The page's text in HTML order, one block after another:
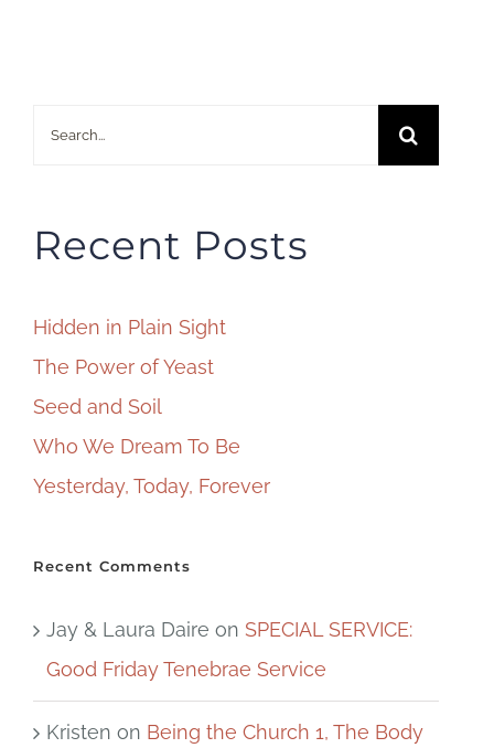
Search
Recent Posts
Hidden in Plain Sight
The Power of Yeast
Seed and Soil
Who We Dream To Be
Yesterday, Today, Forever
Recent Comments
Jay & Laura Daire on SPECIAL SERVICE:
Good Friday Tenebrae Service
Kristen on Being the Church 1, The Body